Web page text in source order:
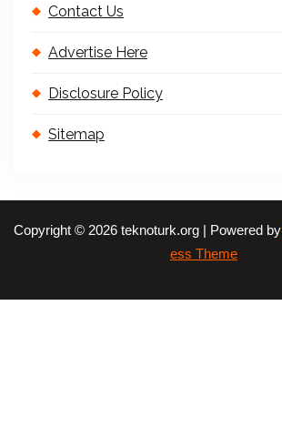
Contact Us
Advertise Here
Disclosure Policy
Sitemap
Copyright © 2026 teknoturk.org | Powered by
ess Theme